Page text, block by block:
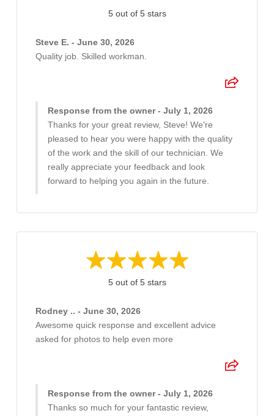
5 out of 5 stars
Steve E. - June 30, 2026
Quality job. Skilled workman.
Response from the owner - July 1, 2026
Thanks for your great review, Steve! We're
pleased to hear you were happy with the quality
of the work and the skill of our technician. We
really appreciate your feedback and look
forward to helping you again in the future.
5 out of 5 stars
Rodney .. - June 30, 2026
Awesome quick response and excellent advice
asked for photos to help even more
Response from the owner - July 1, 2026
Thanks so much for your fantastic review,